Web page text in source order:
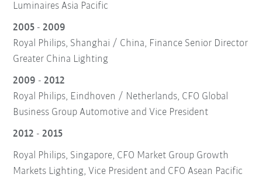
Luminaires Asia Pacific
2005 - 2009
Royal Philips, Shanghai / China, Finance Senior Director
Greater China Lighting
2009 - 2012
Royal Philips, Eindhoven / Netherlands, CFO Global
Business Group Automotive and Vice President
2012 - 2015
Royal Philips, Singapore, CFO Market Group Growth
Markets Lighting, Vice President and CFO Asean Pacific